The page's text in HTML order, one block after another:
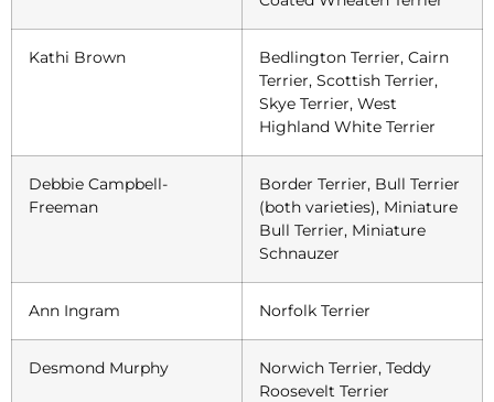
Kathi Brown
Bedlington Terrier, Cairn
Terrier, Scottish Terrier,
Skye Terrier, West
Highland White Terrier
Debbie Campbell-
Freeman
Border Terrier, Bull Terrier
(both varieties), Miniature
Bull Terrier, Miniature
Schnauzer
Ann Ingram Norfolk Terrier
Desmond Murphy
Norwich Terrier, Teddy
Roosevelt Terrier